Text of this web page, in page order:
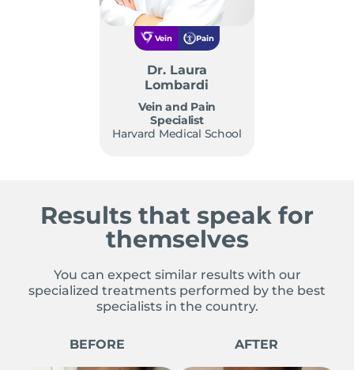
Vein Pain
Dr. Laura
Lombardi
Vein and Pain
Specialist
Harvard Medical School
Results that speak for
themselves
You can expect similar results with our
specialized treatments performed by the best
specialists in the country.
BEFORE AFTER